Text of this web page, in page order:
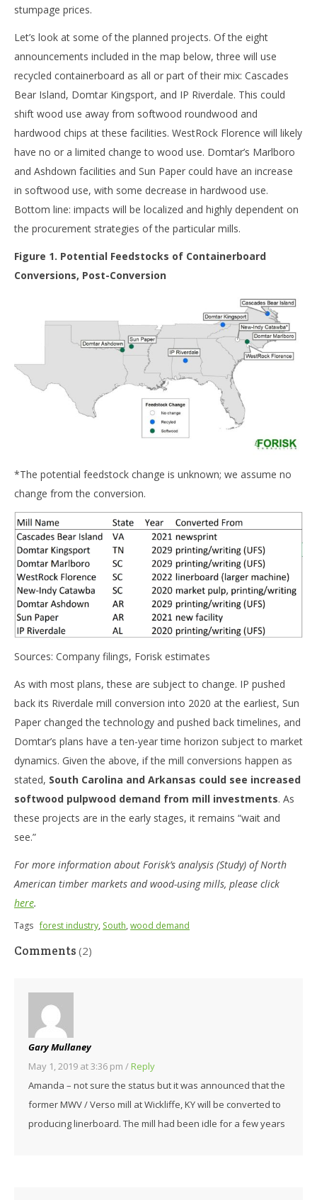
stumpage prices.
Let’s look at some of the planned projects. Of the eight
announcements included in the map below, three will use
recycled containerboard as all or part of their mix: Cascades
Bear Island, Domtar Kingsport, and IP Riverdale. This could
shift wood use away from softwood roundwood and
hardwood chips at these facilities. WestRock Florence will likely
have no or a limited change to wood use. Domtar’s Marlboro
and Ashdown facilities and Sun Paper could have an increase
in softwood use, with some decrease in hardwood use.
Bottom line: impacts will be localized and highly dependent on
the procurement strategies of the particular mills.
Figure 1. Potential Feedstocks of Containerboard
Conversions, Post-Conversion
*The potential feedstock change is unknown; we assume no
change from the conversion.
Sources: Company filings, Forisk estimates
As with most plans, these are subject to change. IP pushed
back its Riverdale mill conversion into 2020 at the earliest, Sun
Paper changed the technology and pushed back timelines, and
Domtar’s plans have a ten-year time horizon subject to market
dynamics. Given the above, if the mill conversions happen as
stated, South Carolina and Arkansas could see increased
softwood pulpwood demand from mill investments. As
these projects are in the early stages, it remains “wait and
see.”
For more information about Forisk’s analysis (Study) of North
American timber markets and wood-using mills, please click
here.
Tags forest industry, South,wood demand
Comments (2)
Gary Mullaney
May 1, 2019 at 3:36 pm /Reply
Amanda – not sure the status but it was announced that the
former MWV / Verso mill at Wickliffe, KY will be converted to
producing linerboard. The mill had been idle for a few years